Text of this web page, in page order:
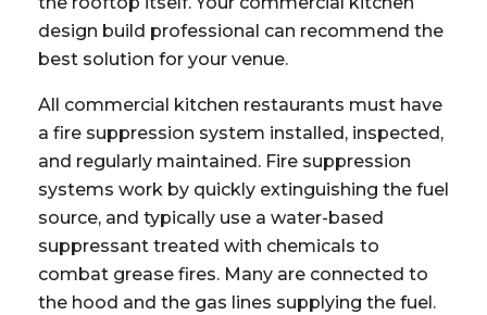
design build professional can recommend the
best solution for your venue.
All commercial kitchen restaurants must have
a fire suppression system installed, inspected,
and regularly maintained. Fire suppression
systems work by quickly extinguishing the fuel
source, and typically use a water-based
suppressant treated with chemicals to
combat grease fires. Many are connected to
the hood and the gas lines supplying the fuel.